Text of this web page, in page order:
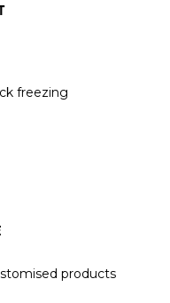
freezing
products